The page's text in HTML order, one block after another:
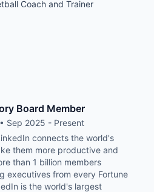
Coach and Trainer
Board Member
Sep 2025 - Present
connects the world's
them more productive and
than 1 billion members
executives from every Fortune
is the world's largest